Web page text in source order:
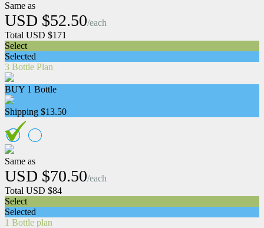
Same as
USD $52.50/each
Total USD $171
Select
Selected
3 Bottle Plan
BUY 1 Bottle
Shipping $13.50
Same as
USD $70.50/each
Total USD $84
Select
Selected
1 Bottle plan